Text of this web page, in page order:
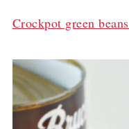
Crockpot green beans